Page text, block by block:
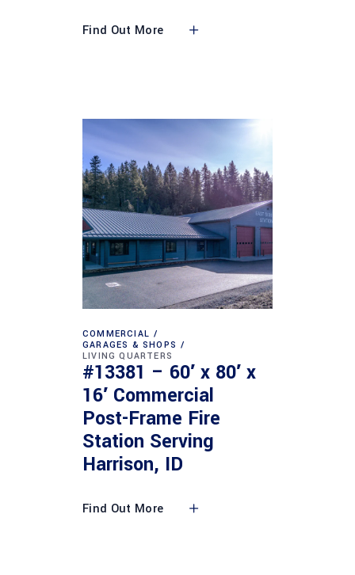
Find Out More
COMMERCIAL
GARAGES & SHOPS
LIVING QUARTERS
#13381 – 60′ x 80′ x
16′ Commercial
Post-Frame Fire
Station Serving
Harrison, ID
Find Out More